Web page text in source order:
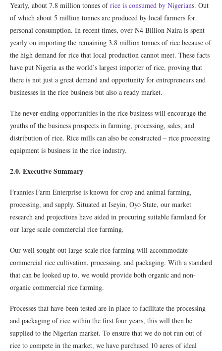
Yearly, about 7.8 million tonnes ofrice is consumed by Nigerians. Out
of which about 5 million tonnes are produced by local farmers for
personal consumption. In recent times, over N4 Billion Naira is spent
yearly on importing the remaining 3.8 million tonnes of rice because of
the high demand for rice that local production cannot meet. These facts
have put Nigeria as the world’s largest importer of rice, proving that
there is not just a great demand and opportunity for entrepreneurs and
businesses in the rice business but also a ready market.
The never-ending opportunities in the rice business will encourage the
youths of the business prospects in farming, processing, sales, and
distribution of rice. Rice mills can also be constructed – rice processing
equipment is business in the rice industry.
2.0. Executive Summary
Frannies Farm Enterprise is known for crop and animal farming,
processing, and supply. Situated at Iseyin, Oyo State, our market
research and projections have aided in procuring suitable farmland for
our large scale commercial rice farming.
Our well sought-out large-scale rice farming will accommodate
commercial rice cultivation, processing, and packaging. With a standard
that can be looked up to, we would provide both organic and non-
organic commercial rice farming.
Processes that have been tested are in place to facilitate the processing
and packaging of rice within the first four years, this will then be
supplied to the Nigerian market. To ensure that we do not run out of
rice to compete in the market, we have purchased 10 acres of ideal